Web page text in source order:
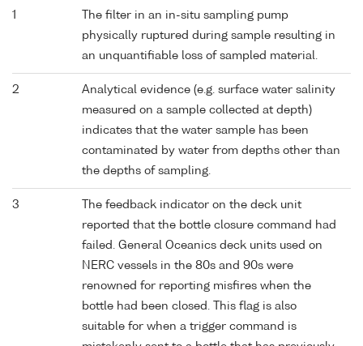
1
The filter in an in-situ sampling pump
physically ruptured during sample resulting in
an unquantifiable loss of sampled material.
2
Analytical evidence (e.g. surface water salinity
measured on a sample collected at depth)
indicates that the water sample has been
contaminated by water from depths other than
the depths of sampling.
3
The feedback indicator on the deck unit
reported that the bottle closure command had
failed. General Oceanics deck units used on
NERC vessels in the 80s and 90s were
renowned for reporting misfires when the
bottle had been closed. This flag is also
suitable for when a trigger command is